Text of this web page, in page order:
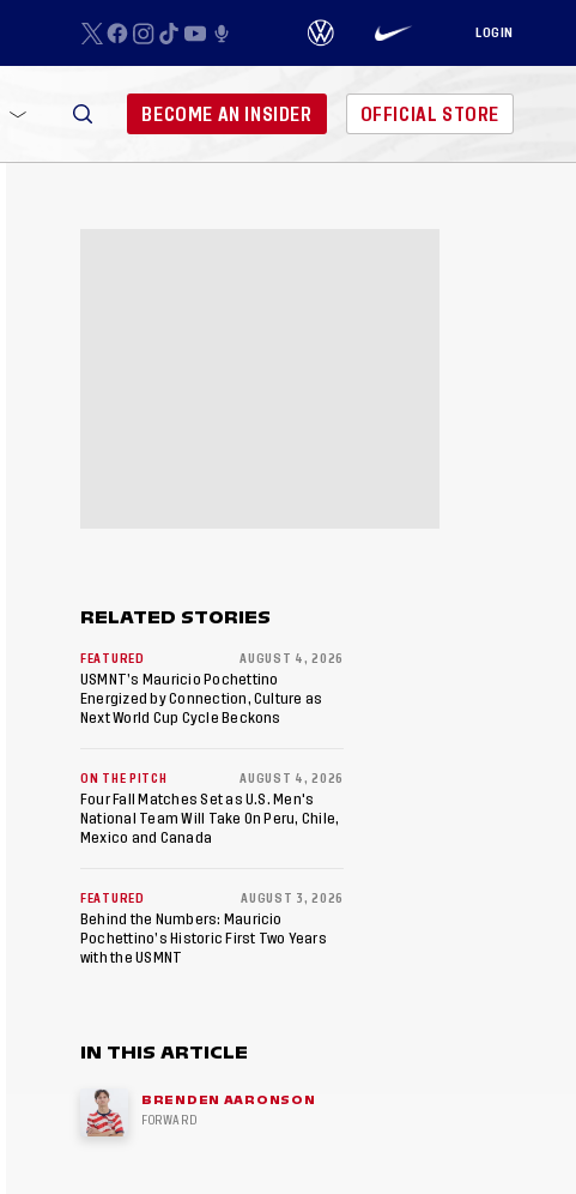
LOGIN
BECOME AN INSIDER OFFICIAL STORE
RELATED STORIES
FEATURED AUGUST 4, 2026
USMNT’s Mauricio Pochettino
Energized by Connection, Culture as
Next World Cup Cycle Beckons
ON THE PITCH AUGUST 4, 2026
Four Fall Matches Set as U.S. Men's
National Team Will Take On Peru, Chile,
Mexico and Canada
FEATURED AUGUST 3, 2026
Behind the Numbers: Mauricio
Pochettino’s Historic First Two Years
with the USMNT
IN THIS ARTICLE
BRENDEN AARONSON
FORWARD